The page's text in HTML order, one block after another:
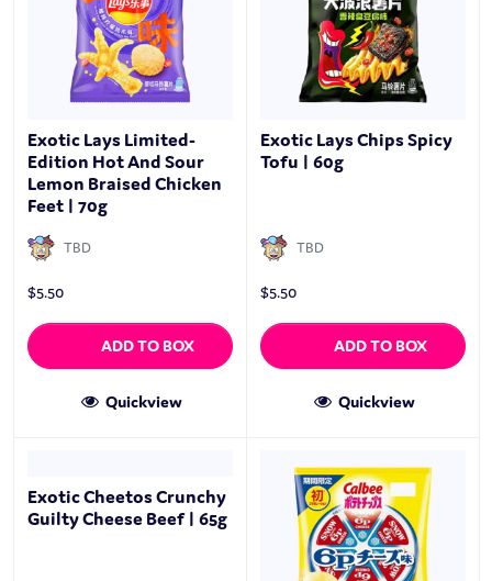
Exotic Lays Limited-
Edition Hot And Sour
Lemon Braised Chicken
Feet | 70g
TBD
$5.50
ADD TO BOX
Quickview
Exotic Lays Chips Spicy
Tofu | 60g
TBD
$5.50
ADD TO BOX
Quickview
Exotic Cheetos Crunchy
Guilty Cheese Beef | 65g